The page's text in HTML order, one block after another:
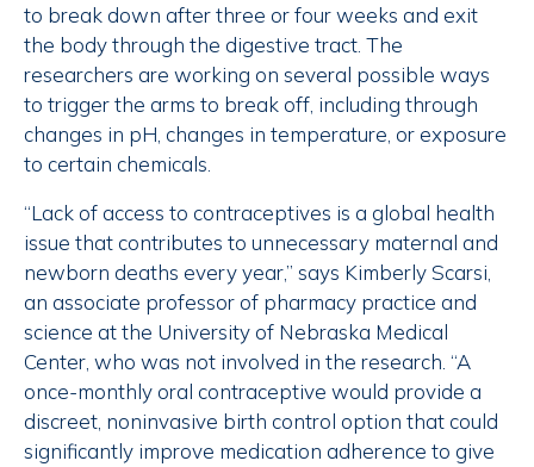
to break down after three or four weeks and exit
the body through the digestive tract. The
researchers are working on several possible ways
to trigger the arms to break off, including through
changes in pH, changes in temperature, or exposure
to certain chemicals.
“Lack of access to contraceptives is a global health
issue that contributes to unnecessary maternal and
newborn deaths every year,” says Kimberly Scarsi,
an associate professor of pharmacy practice and
science at the University of Nebraska Medical
Center, who was not involved in the research. “A
once-monthly oral contraceptive would provide a
discreet, noninvasive birth control option that could
significantly improve medication adherence to give